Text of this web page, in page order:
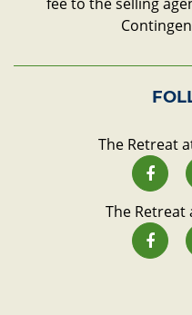
The Retreat
The Retreat